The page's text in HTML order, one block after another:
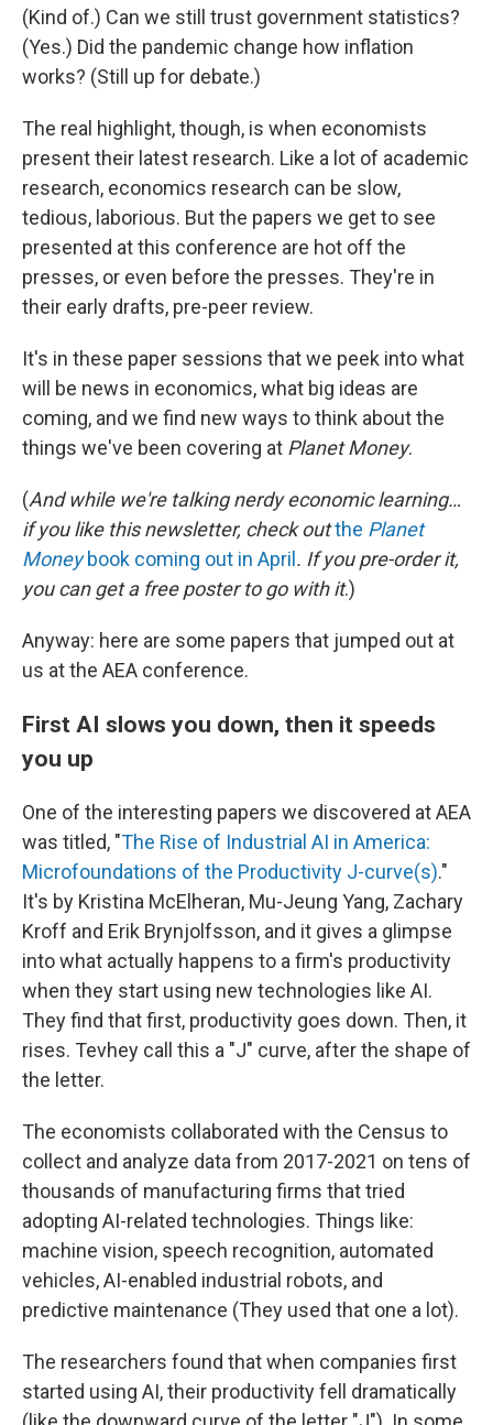
(Kind of.) Can we still trust government statistics?
(Yes.) Did the pandemic change how inflation
works? (Still up for debate.)
The real highlight, though, is when economists
present their latest research. Like a lot of academic
research, economics research can be slow,
tedious, laborious. But the papers we get to see
presented at this conference are hot off the
presses, or even before the presses. They're in
their early drafts, pre-peer review.
It's in these paper sessions that we peek into what
will be news in economics, what big ideas are
coming, and we find new ways to think about the
things we've been covering at Planet Money.
(And while we're talking nerdy economic learning…
if you like this newsletter, check outthe Planet
Moneybook coming out in April . If you pre-order it,
you can get a free poster to go with it.)
Anyway: here are some papers that jumped out at
us at the AEA conference.
First AI slows you down, then it speeds
you up
One of the interesting papers we discovered at AEA
was titled, "The Rise of Industrial AI in America:
Microfoundations of the Productivity J-curve(s)."
It's by Kristina McElheran, Mu-Jeung Yang, Zachary
Kroff and Erik Brynjolfsson, and it gives a glimpse
into what actually happens to a firm's productivity
when they start using new technologies like AI.
They find that first, productivity goes down. Then, it
rises. Tevhey call this a "J" curve, after the shape of
the letter.
The economists collaborated with the Census to
collect and analyze data from 2017-2021 on tens of
thousands of manufacturing firms that tried
adopting AI-related technologies. Things like:
machine vision, speech recognition, automated
vehicles, AI-enabled industrial robots, and
predictive maintenance (They used that one a lot).
The researchers found that when companies first
started using AI, their productivity fell dramatically